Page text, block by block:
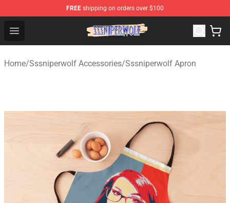
FREE shipping on orders over $100
Open menu
SSSniperWolf Store - Official SSSniperWolf
Home/Sssniperwolf Accessories/Sssniperwolf Apron